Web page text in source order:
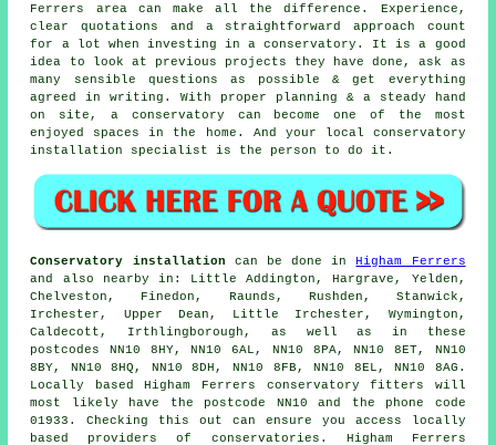
Ferrers area can make all the difference. Experience,
clear quotations and a straightforward approach count
for a lot when investing in a conservatory. It is a good
idea to look at previous projects they have done, ask as
many sensible questions as possible & get everything
agreed in writing. With proper planning & a steady hand
on site, a conservatory can become one of the most
enjoyed spaces in the home. And your local conservatory
installation specialist is the person to do it.
Conservatory installation can be done inHigham Ferrers
and also nearby in: Little Addington, Hargrave, Yelden,
Chelveston, Finedon, Raunds, Rushden, Stanwick,
Irchester, Upper Dean, Little Irchester, Wymington,
Caldecott, Irthlingborough, as well as in these
postcodes NN10 8HY, NN10 6AL, NN10 8PA, NN10 8ET, NN10
8BY, NN10 8HQ, NN10 8DH, NN10 8FB, NN10 8EL, NN10 8AG.
Locally based Higham Ferrers conservatory fitters will
most likely have the postcode NN10 and the phone code
01933. Checking this out can ensure you access locally
based providers of conservatories. Higham Ferrers